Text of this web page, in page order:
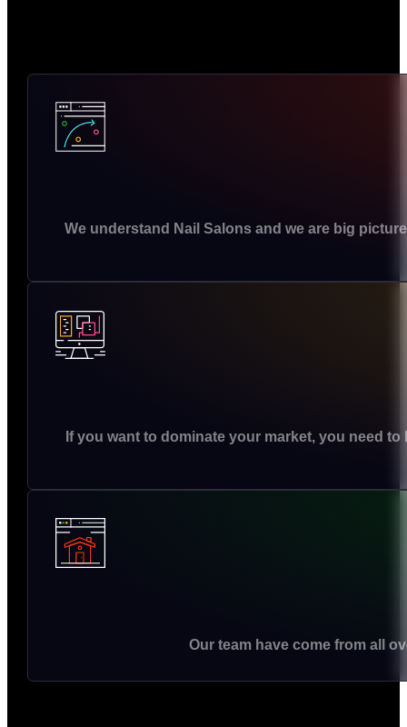
We understand Nail Salons and we are big
If you want to dominate your market, you need
Our team have come from all